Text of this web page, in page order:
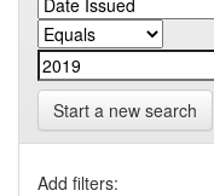
Start a new search
Add filters: